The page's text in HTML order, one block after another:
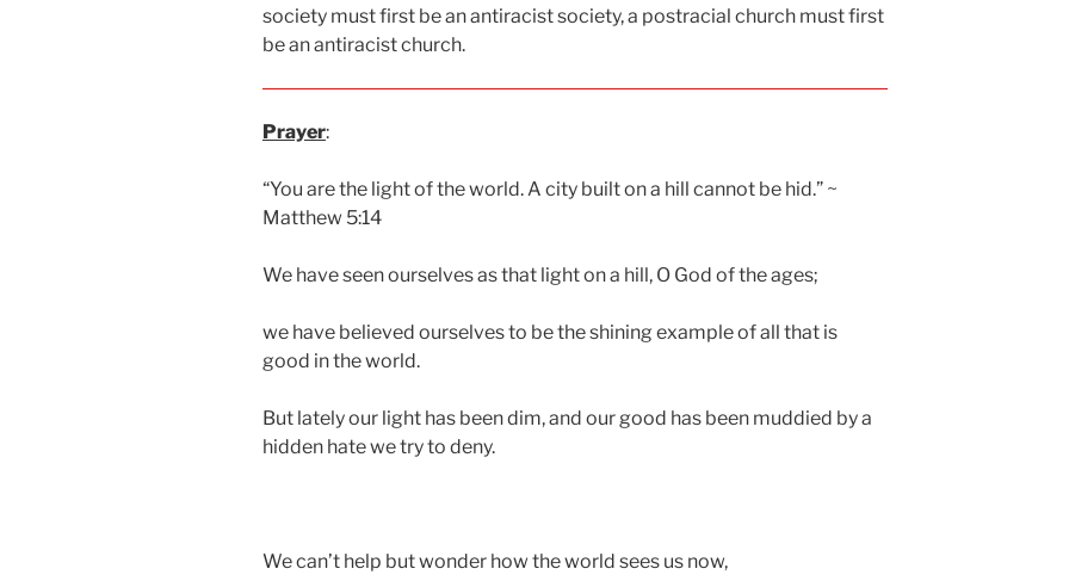
society must first be an antiracist society, a postracial church must first
be an antiracist church.
Prayer:
“You are the light of the world. A city built on a hill cannot be hid.” ~
Matthew 5:14
We have seen ourselves as that light on a hill, O God of the ages;
we have believed ourselves to be the shining example of all that is
good in the world.
But lately our light has been dim, and our good has been muddied by a
hidden hate we try to deny.
We can’t help but wonder how the world sees us now,